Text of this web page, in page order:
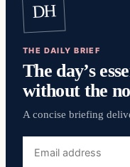
DH
THE DAILY BRIEF
The day’s
without the
A concise briefing
address